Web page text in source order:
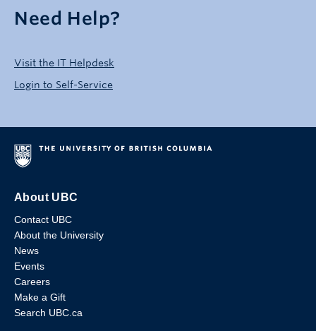
Need Help?
Visit the IT Helpdesk
Login to Self-Service
About UBC
Contact UBC
About the University
News
Events
Careers
Make a Gift
Search UBC.ca